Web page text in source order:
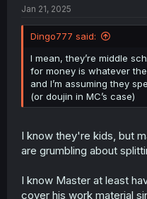
Jan 21, 2025
Dingo777 said:
I mean, they’re middle
for money is whatever
and I’m assuming they
(or doujin in MC’s case)
I know they're kids, but
are grumbling about
I know Master at least
cover his work material